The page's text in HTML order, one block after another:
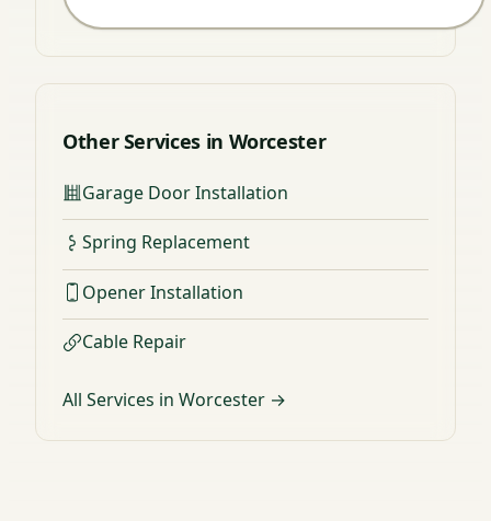
Other Services in Worcester
Garage Door Installation
Spring Replacement
Opener Installation
Cable Repair
All Services in Worcester →